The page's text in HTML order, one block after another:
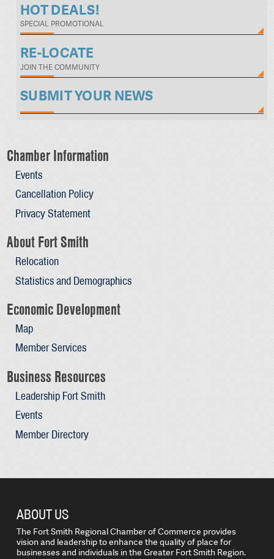
HOT DEALS!
SPECIAL PROMOTIONAL
RE-LOCATE
JOIN THE COMMUNITY
SUBMIT YOUR NEWS
Chamber Information
Events
Cancellation Policy
Privacy Statement
About Fort Smith
Relocation
Statistics and Demographics
Economic Development
Map
Member Services
Business Resources
Leadership Fort Smith
Events
Member Directory
ABOUT US
The Fort Smith Regional Chamber of Commerce provides
vision and leadership to enhance the quality of place for
businesses and individuals in the Greater Fort Smith Region.